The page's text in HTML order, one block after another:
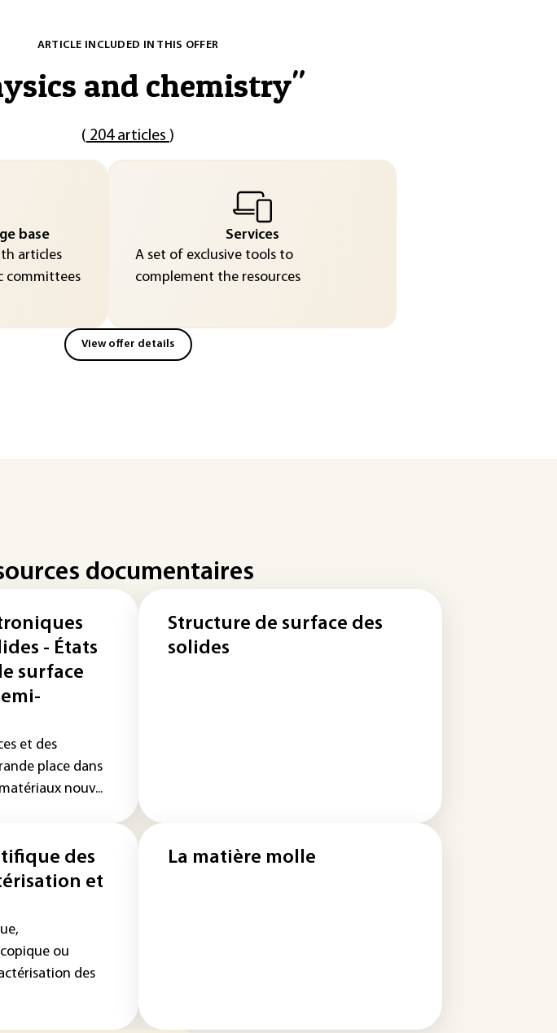
ARTICLE INCLUDED IN THIS OFFER
and chemistry"
( 204 articles )
base
articles
committees
Services
A set of exclusive tools to
complement the resources
View offer details
documentaires
- États
surface
et des
place dans
nouv...
Structure de surface des
solides
des
et
ou
des
La matière molle